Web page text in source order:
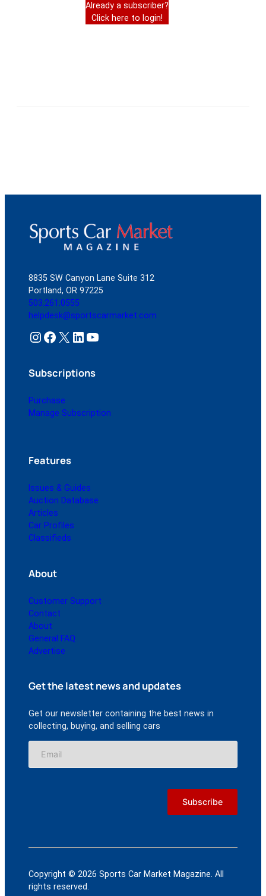
Already a subscriber?
Click here to login!
8835 SW Canyon Lane Suite 312
Portland, OR 97225
503.261.0555
helpdesk@sportscarmarket.com
Instagram Facebook X LinkedIn YouTube
Subscriptions
Purchase
Manage Subscription
Features
Issues & Guides
Auction Database
Articles
Car Profiles
Classifieds
About
Customer Support
Contact
About
General FAQ
Advertise
Get the latest news and updates
Get our newsletter containing the best news in
collecting, buying, and selling cars
Copyright © 2026 Sports Car Market Magazine. All
rights reserved.